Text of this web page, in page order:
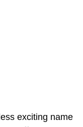
exciting name